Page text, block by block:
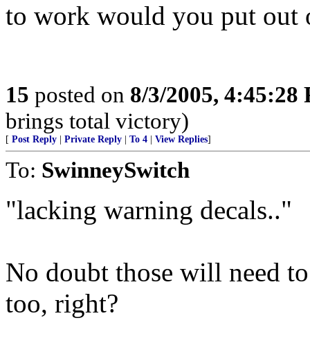
to work would you put out
15 posted on 8/3/2005, 4:45:28
brings total victory)
[ Post Reply Private Reply To 4 View Replies]
To: SwinneySwitch
"lacking warning decals.."
No doubt those will need
too, right?